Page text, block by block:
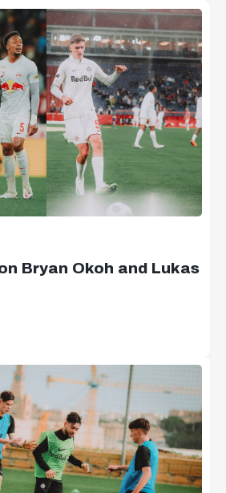
Bryan Okoh and Lukas